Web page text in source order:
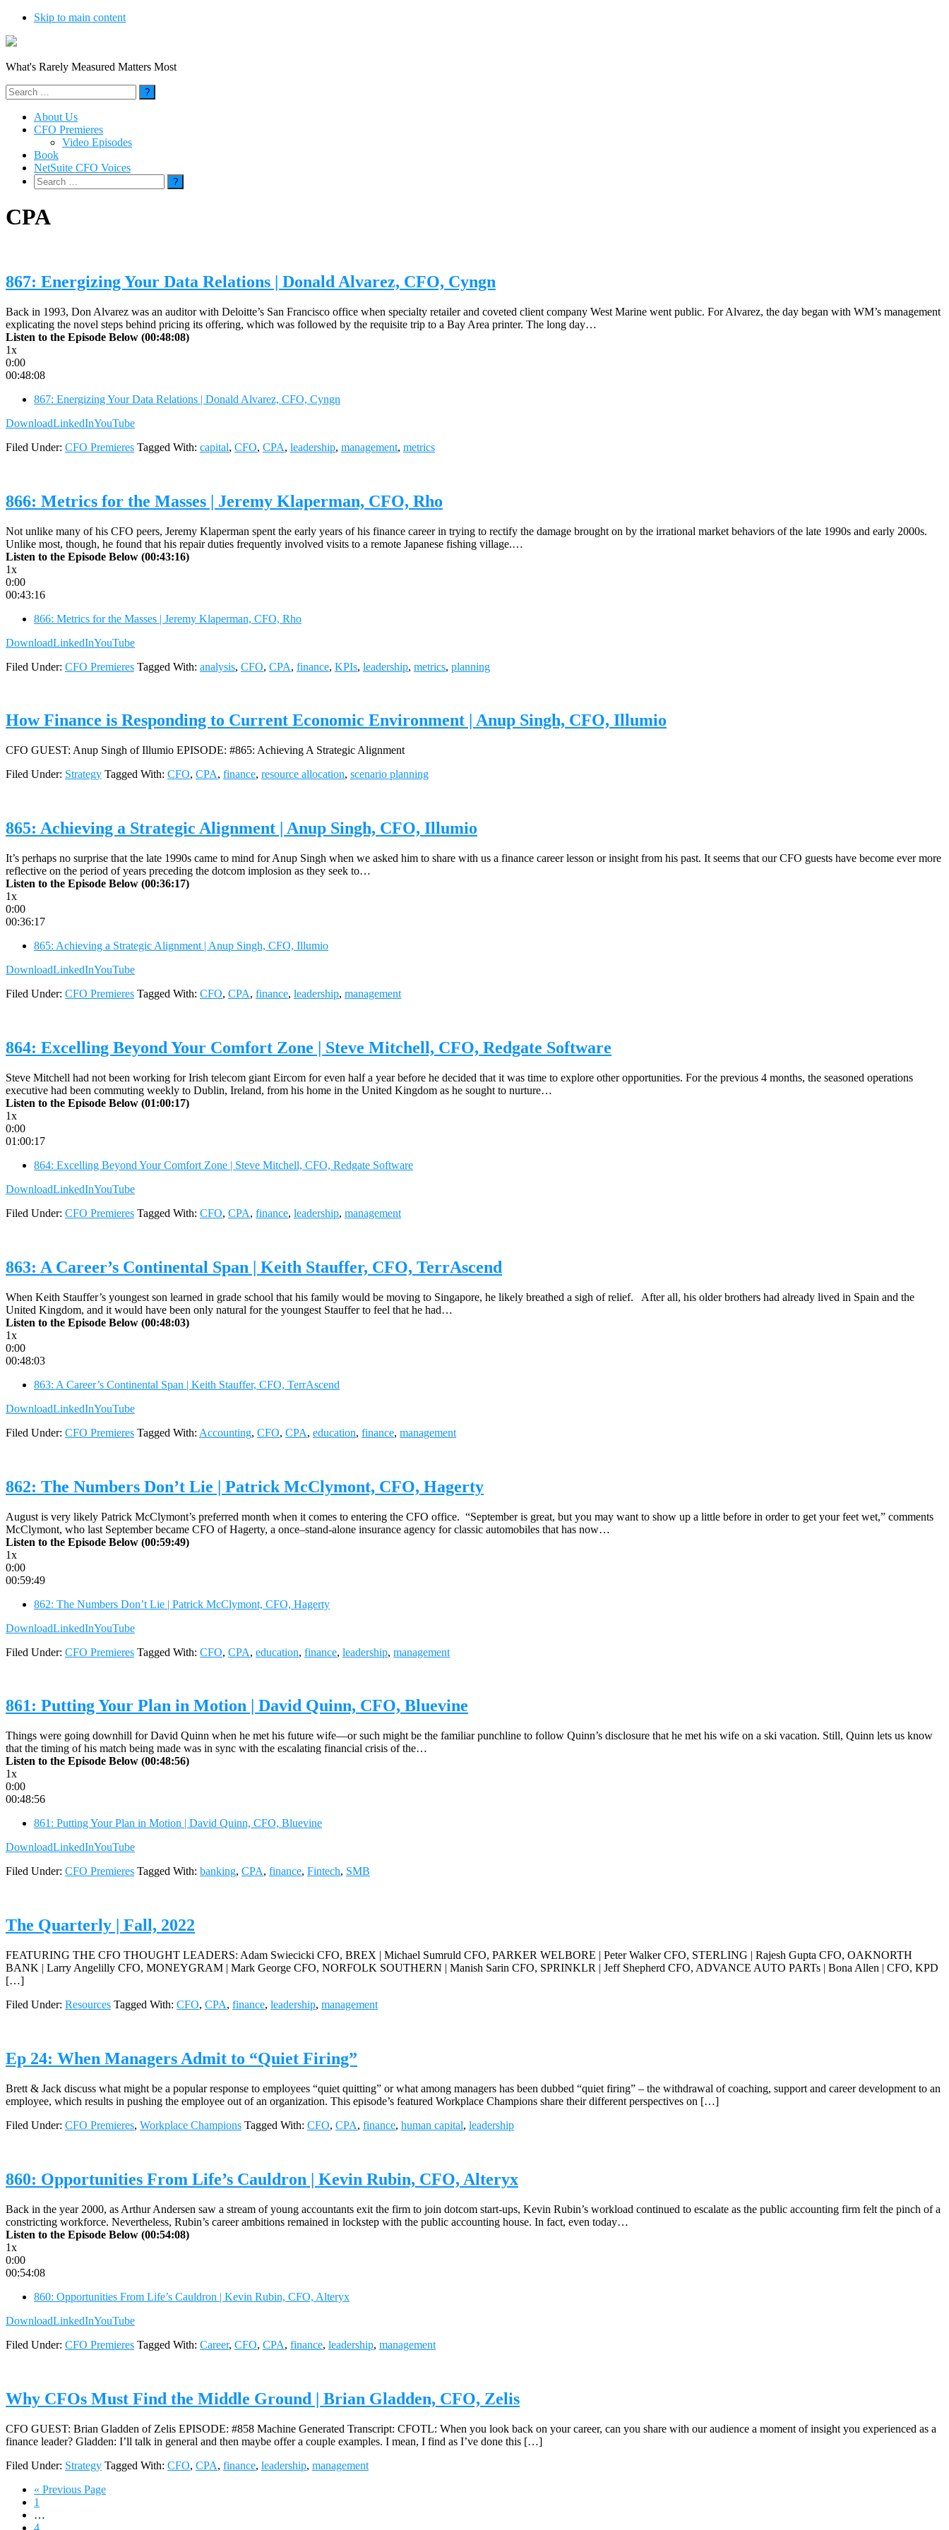
Skip to main content
What's Rarely Measured Matters Most
Search
for:
About Us
CFO Premieres
Video Episodes
Book
NetSuite CFO Voices
Search
for:
CPA
867: Energizing Your Data Relations | Donald Alvarez, CFO, Cyngn
Back in 1993, Don Alvarez was an auditor with Deloitte’s San Francisco office when specialty retailer and coveted client company West Marine went public. For Alvarez, the day began with WM’s management
explicating the novel steps behind pricing its offering, which was followed by the requisite trip to a Bay Area printer. The long day…
Listen to the Episode Below (00:48:08)
1x
0:00
00:48:08
867: Energizing Your Data Relations | Donald Alvarez, CFO, Cyngn
DownloadLinkedInYouTube
Filed Under: CFO Premieres Tagged With: capital, CFO, CPA, leadership, management, metrics
866: Metrics for the Masses | Jeremy Klaperman, CFO, Rho
Not unlike many of his CFO peers, Jeremy Klaperman spent the early years of his finance career in trying to rectify the damage brought on by the irrational market behaviors of the late 1990s and early 2000s.
Unlike most, though, he found that his repair duties frequently involved visits to a remote Japanese fishing village.…
Listen to the Episode Below (00:43:16)
1x
0:00
00:43:16
866: Metrics for the Masses | Jeremy Klaperman, CFO, Rho
DownloadLinkedInYouTube
Filed Under: CFO Premieres Tagged With: analysis, CFO, CPA, finance, KPIs, leadership, metrics, planning
How Finance is Responding to Current Economic Environment | Anup Singh, CFO, Illumio
CFO GUEST: Anup Singh of Illumio EPISODE: #865: Achieving A Strategic Alignment
Filed Under: Strategy Tagged With: CFO, CPA, finance, resource allocation, scenario planning
865: Achieving a Strategic Alignment | Anup Singh, CFO, Illumio
It’s perhaps no surprise that the late 1990s came to mind for Anup Singh when we asked him to share with us a finance career lesson or insight from his past. It seems that our CFO guests have become ever more
reflective on the period of years preceding the dotcom implosion as they seek to…
Listen to the Episode Below (00:36:17)
1x
0:00
00:36:17
865: Achieving a Strategic Alignment | Anup Singh, CFO, Illumio
DownloadLinkedInYouTube
Filed Under: CFO Premieres Tagged With: CFO, CPA, finance, leadership, management
864: Excelling Beyond Your Comfort Zone | Steve Mitchell, CFO, Redgate Software
Steve Mitchell had not been working for Irish telecom giant Eircom for even half a year before he decided that it was time to explore other opportunities. For the previous 4 months, the seasoned operations
executive had been commuting weekly to Dublin, Ireland, from his home in the United Kingdom as he sought to nurture…
Listen to the Episode Below (01:00:17)
1x
0:00
01:00:17
864: Excelling Beyond Your Comfort Zone | Steve Mitchell, CFO, Redgate Software
DownloadLinkedInYouTube
Filed Under: CFO Premieres Tagged With: CFO, CPA, finance, leadership, management
863: A Career’s Continental Span | Keith Stauffer, CFO, TerrAscend
When Keith Stauffer’s youngest son learned in grade school that his family would be moving to Singapore, he likely breathed a sigh of relief. After all, his older brothers had already lived in Spain and the
United Kingdom, and it would have been only natural for the youngest Stauffer to feel that he had…
Listen to the Episode Below (00:48:03)
1x
0:00
00:48:03
863: A Career’s Continental Span | Keith Stauffer, CFO, TerrAscend
DownloadLinkedInYouTube
Filed Under: CFO Premieres Tagged With: Accounting, CFO, CPA, education, finance, management
862: The Numbers Don’t Lie | Patrick McClymont, CFO, Hagerty
August is very likely Patrick McClymont’s preferred month when it comes to entering the CFO office. “September is great, but you may want to show up a little before in order to get your feet wet,” comments
McClymont, who last September became CFO of Hagerty, a once–stand-alone insurance agency for classic automobiles that has now…
Listen to the Episode Below (00:59:49)
1x
0:00
00:59:49
862: The Numbers Don’t Lie | Patrick McClymont, CFO, Hagerty
DownloadLinkedInYouTube
Filed Under: CFO Premieres Tagged With: CFO, CPA, education, finance, leadership, management
861: Putting Your Plan in Motion | David Quinn, CFO, Bluevine
Things were going downhill for David Quinn when he met his future wife—or such might be the familiar punchline to follow Quinn’s disclosure that he met his wife on a ski vacation. Still, Quinn lets us know
that the timing of his match being made was in sync with the escalating financial crisis of the…
Listen to the Episode Below (00:48:56)
1x
0:00
00:48:56
861: Putting Your Plan in Motion | David Quinn, CFO, Bluevine
DownloadLinkedInYouTube
Filed Under: CFO Premieres Tagged With: banking, CPA, finance, Fintech, SMB
The Quarterly | Fall, 2022
FEATURING THE CFO THOUGHT LEADERS: Adam Swiecicki CFO, BREX | Michael Sumruld CFO, PARKER WELBORE | Peter Walker CFO, STERLING | Rajesh Gupta CFO, OAKNORTH
BANK | Larry Angelilly CFO, MONEYGRAM | Mark George CFO, NORFOLK SOUTHERN | Manish Sarin CFO, SPRINKLR | Jeff Shepherd CFO, ADVANCE AUTO PARTs | Bona Allen | CFO, KPD
[…]
Filed Under: Resources Tagged With: CFO, CPA, finance, leadership, management
Ep 24: When Managers Admit to “Quiet Firing”
Brett & Jack discuss what might be a popular response to employees “quiet quitting” or what among managers has been dubbed “quiet firing” – the withdrawal of coaching, support and career development to an
employee, which results in pushing the employee out of an organization. This episode’s featured Workplace Champions share their different perspectives on […]
Filed Under: CFO Premieres, Workplace Champions Tagged With: CFO, CPA, finance, human capital, leadership
860: Opportunities From Life’s Cauldron | Kevin Rubin, CFO, Alteryx
Back in the year 2000, as Arthur Andersen saw a stream of young accountants exit the firm to join dotcom start-ups, Kevin Rubin’s workload continued to escalate as the public accounting firm felt the pinch of a
constricting workforce. Nevertheless, Rubin’s career ambitions remained in lockstep with the public accounting house. In fact, even today…
Listen to the Episode Below (00:54:08)
1x
0:00
00:54:08
860: Opportunities From Life’s Cauldron | Kevin Rubin, CFO, Alteryx
DownloadLinkedInYouTube
Filed Under: CFO Premieres Tagged With: Career, CFO, CPA, finance, leadership, management
Why CFOs Must Find the Middle Ground | Brian Gladden, CFO, Zelis
CFO GUEST: Brian Gladden of Zelis EPISODE: #858 Machine Generated Transcript: CFOTL: When you look back on your career, can you share with our audience a moment of insight you experienced as a
finance leader? Gladden: I’ll talk in general and then maybe offer a couple examples. I mean, I find as I’ve done this […]
Filed Under: Strategy Tagged With: CFO, CPA, finance, leadership, management
« Go
Previous Page
Page
1
pages
…
Page
4